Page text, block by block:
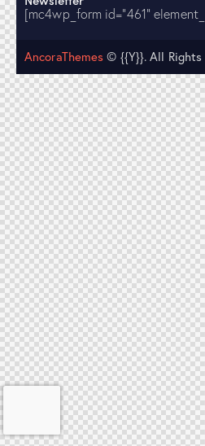
[mc4wp_form id="461"
AncoraThemes © {{Y}}. All Rights